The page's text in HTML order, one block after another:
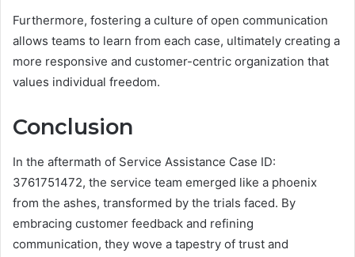
Furthermore, fostering a culture of open communication
allows teams to learn from each case, ultimately creating a
more responsive and customer-centric organization that
values individual freedom.
Conclusion
In the aftermath of Service Assistance Case ID:
3761751472, the service team emerged like a phoenix
from the ashes, transformed by the trials faced. By
embracing customer feedback and refining
communication, they wove a tapestry of trust and